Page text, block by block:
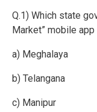
Q.1) Which state
Market” mobile
a) Meghalaya
b) Telangana
c) Manipur